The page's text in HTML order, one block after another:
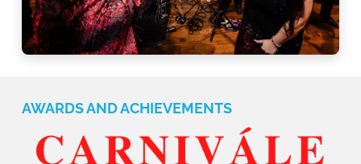
AWARDS AND ACHIEVEMENTS